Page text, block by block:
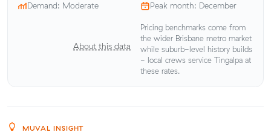
Demand: Moderate Peak month: December
About this data
Pricing benchmarks come from
the wider Brisbane metro market
while suburb-level history builds
- local crews service Tingalpa at
these rates.
MUVAL INSIGHT